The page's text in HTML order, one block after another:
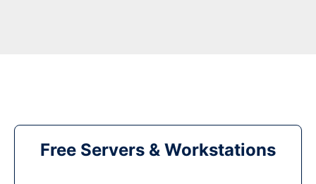
Free Servers & Workstations